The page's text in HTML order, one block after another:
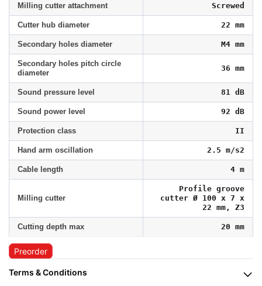
Milling cutter attachment Screwed
Cutter hub diameter 22 mm
Secondary holes diameter M4 mm
Secondary holes pitch circle
diameter
36 mm
Sound pressure level 81 dB
Sound power level 92 dB
Protection class II
Hand arm oscillation 2.5 m/s2
Cable length 4 m
Milling cutter
Profile groove
cutter Ø 100 x 7 x
22 mm, Z3
Cutting depth max 20 mm
Preorder